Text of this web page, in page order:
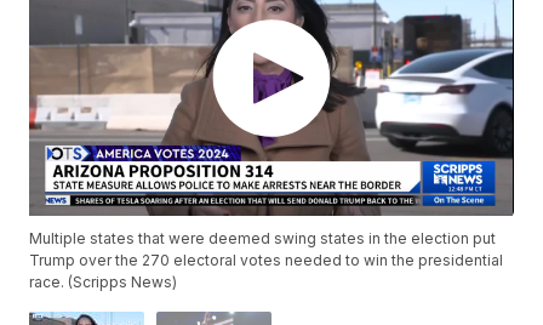
Multiple states that were deemed swing states in the election put
Trump over the 270 electoral votes needed to win the presidential
race. (Scripps News)